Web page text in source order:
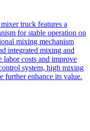
truck features a
for stable operation on
mixing mechanism
integrated mixing and
labor costs and improve
system, high mixing
further enhance its value.